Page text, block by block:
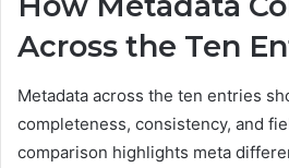
Across the Ten
Metadata across the ten entries
completeness, consistency, and
comparison highlights meta